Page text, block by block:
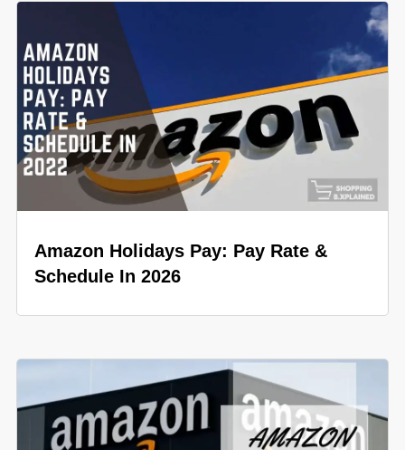
Amazon Holidays Pay: Pay Rate &
Schedule In 2026